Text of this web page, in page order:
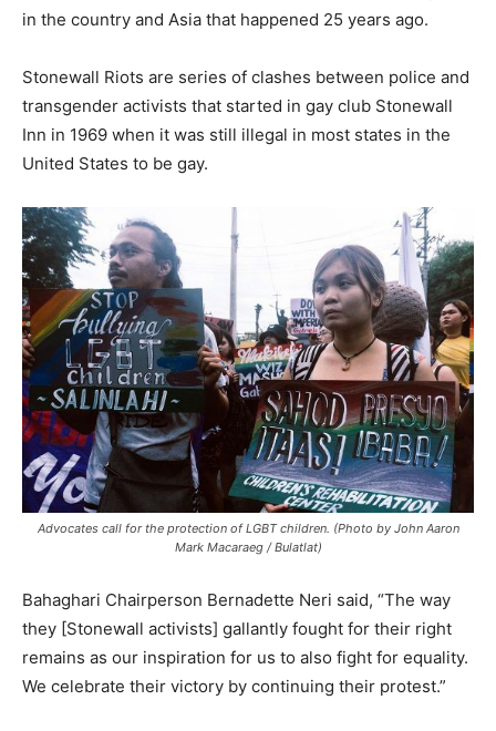
in the country and Asia that happened 25 years ago.
Stonewall Riots are series of clashes between police and
transgender activists that started in gay club Stonewall
Inn in 1969 when it was still illegal in most states in the
United States to be gay.
Advocates call for the protection of LGBT children. (Photo by John Aaron
Mark Macaraeg / Bulatlat)
Bahaghari Chairperson Bernadette Neri said, “The way
they [Stonewall activists] gallantly fought for their right
remains as our inspiration for us to also fight for equality.
We celebrate their victory by continuing their protest.”